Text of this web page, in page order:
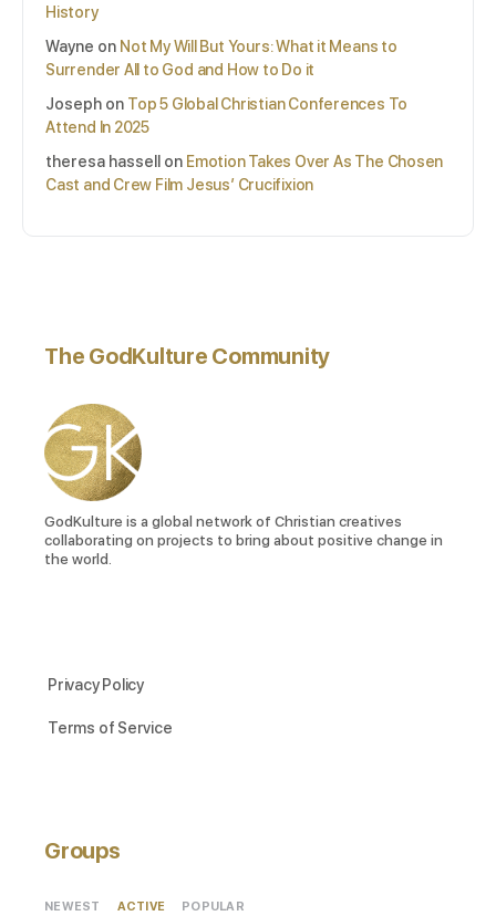
History
Wayne on Not My Will But Yours: What it Means to
Surrender All to God and How to Do it
Joseph on Top 5 Global Christian Conferences To
Attend In 2025
theresa hassell
on Emotion Takes Over As The Chosen
Cast and Crew Film Jesus’ Crucifixion
The GodKulture Community
GodKulture is a global network of Christian creatives
collaborating on projects to bring about positive change in
the world.
Privacy Policy
Terms of Service
Groups
NEWEST ACTIVE POPULAR